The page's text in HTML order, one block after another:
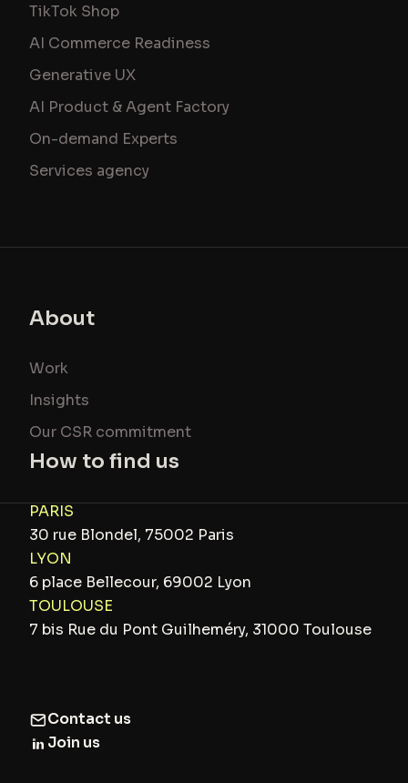
TikTok Shop
AI Commerce Readiness
Generative UX
AI Product & Agent Factory
On-demand Experts
Services agency
About
Work
Insights
Our CSR commitment
How to find us
PARIS
30 rue Blondel, 75002 Paris
LYON
6 place Bellecour, 69002 Lyon
TOULOUSE
7 bis Rue du Pont Guilheméry, 31000 Toulouse
Contact us
Join us